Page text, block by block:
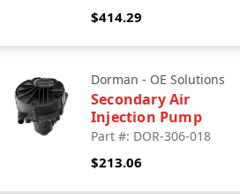
$414.29
Dorman - OE Solutions
Secondary Air
Injection Pump
Part #: DOR-306-018
$213.06